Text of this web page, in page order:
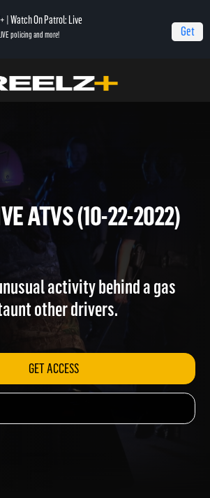
| Watch On Patrol: Live
policing and more! Get
Live Aggressive ATVs (10-22-2022)
ATVS (10-22-
activity behind a gas
taunt other drivers.
GET ACCESS